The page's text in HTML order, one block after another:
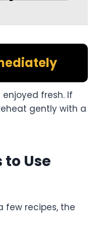
fresh. If
gently with a
Use
few recipes, the